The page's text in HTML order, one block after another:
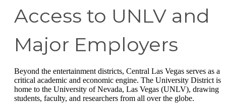
Access to UNLV and
Major Employers
Beyond the entertainment districts, Central Las Vegas serves as a
critical academic and economic engine. The University District is
home to the University of Nevada, Las Vegas (UNLV), drawing
students, faculty, and researchers from all over the globe.